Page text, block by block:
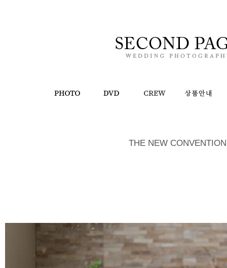
THE NEW CONVENTION